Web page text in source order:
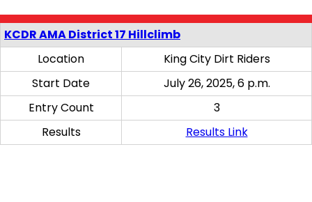
KCDR AMA District 17 Hillclimb
Location
King City Dirt Riders
Start Date
July 26, 2025, 6 p.m.
Entry Count
3
Results
Results Link